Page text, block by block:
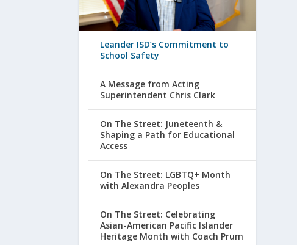
Leander ISD’s Commitment to
School Safety
A Message from Acting
Superintendent Chris Clark
On The Street: Juneteenth &
Shaping a Path for Educational
Access
On The Street: LGBTQ+ Month
with Alexandra Peoples
On The Street: Celebrating
Asian-American Pacific Islander
Heritage Month with Coach Prum